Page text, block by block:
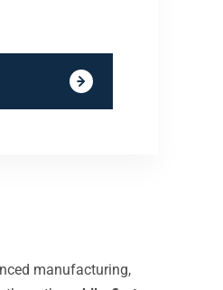
manufacturing,